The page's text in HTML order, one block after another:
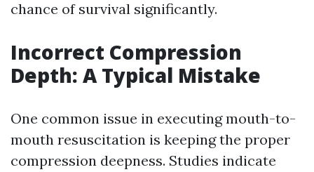
chance of survival significantly.
Incorrect Compression
Depth: A Typical Mistake
One common issue in executing mouth-to-
mouth resuscitation is keeping the proper
compression deepness. Studies indicate